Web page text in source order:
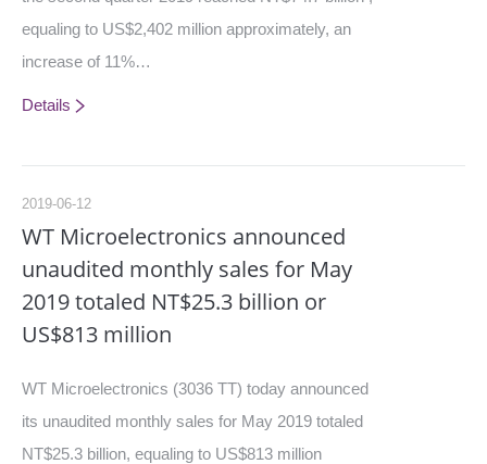
equaling to US$2,402 million approximately, an
increase of 11%…
Details
2019-06-12
WT Microelectronics announced
unaudited monthly sales for May
2019 totaled NT$25.3 billion or
US$813 million
WT Microelectronics (3036 TT) today announced
its unaudited monthly sales for May 2019 totaled
NT$25.3 billion, equaling to US$813 million